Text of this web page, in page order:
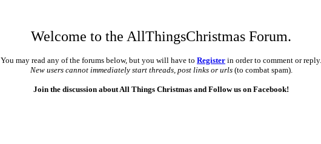
Welcome to the AllThingsChristmas Forum.
You may read any of the forums below, but you will have to Register in order to comment or reply.
New users cannot immediately start threads, post links or urls(to combat spam).
Join the discussion about All Things Christmas and Follow us on Facebook!